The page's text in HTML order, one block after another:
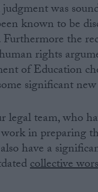
was
known to be
the
rights
of Education
significant
legal team, who
in preparing
have a
collective